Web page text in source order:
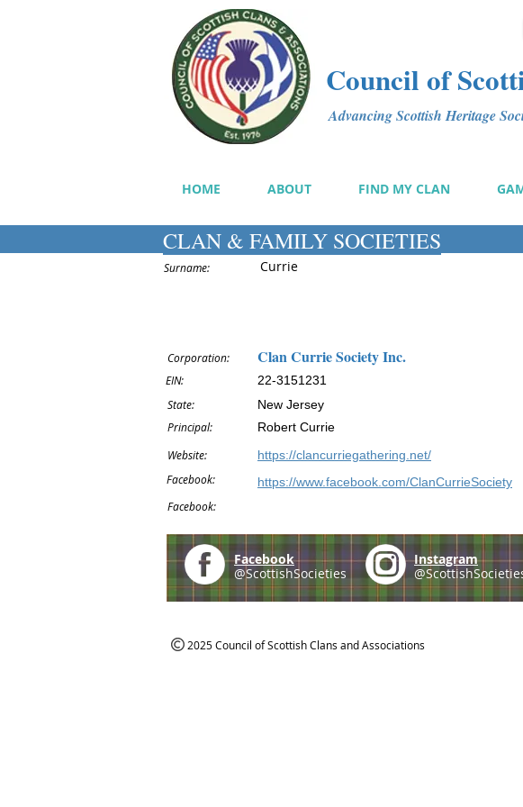
Council of
Advancing Scottish Heritage
HOME ABOUT FIND MY CLAN
CLAN & FAMILY SOCIETIES
Surname: Currie
Corporation:
EIN:
State:
Principal:
Website:
Facebook:
Facebook:
Clan Currie Society Inc.
22-3151231
New Jersey
Robert Currie
https://clancurriegathering.net/
https://www.facebook.com/ClanCurrieSociety
Facebook
@ScottishSocieties
Instagram
2025 Council of Scottish Clans and Associations